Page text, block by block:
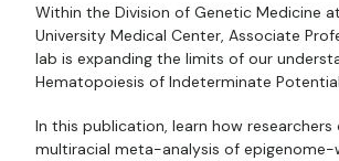
Within the Division of Genetic Medicine
University Medical Center, Associate
lab is expanding the limits of our
Hematopoiesis of Indeterminate Potential
In this publication, learn how
multiracial meta-analysis of epigenome-